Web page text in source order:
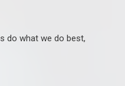
do what we do best,